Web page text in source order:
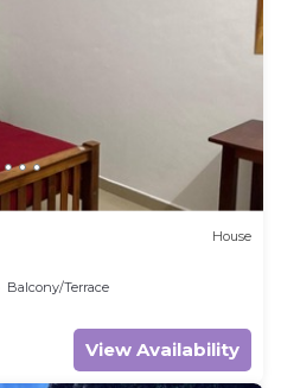
House
Balcony/Terrace
View Availability